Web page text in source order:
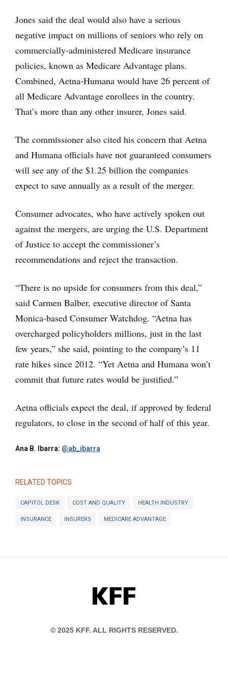
Jones said the deal would also have a serious
negative impact on millions of seniors who rely on
commercially-administered Medicare insurance
policies, known as Medicare Advantage plans.
Combined, Aetna-Humana would have 26 percent of
all Medicare Advantage enrollees in the country.
That’s more than any other insurer, Jones said.
The commissioner also cited his concern that Aetna
and Humana officials have not guaranteed consumers
will see any of the $1.25 billion the companies
expect to save annually as a result of the merger.
Consumer advocates, who have actively spoken out
against the mergers, are urging the U.S. Department
of Justice to accept the commissioner’s
recommendations and reject the transaction.
“There is no upside for consumers from this deal,”
said Carmen Balber, executive director of Santa
Monica-based Consumer Watchdog. “Aetna has
overcharged policyholders millions, just in the last
few years,” she said, pointing to the company’s 11
rate hikes since 2012. “Yet Aetna and Humana won’t
commit that future rates would be justified.”
Aetna officials expect the deal, if approved by federal
regulators, to close in the second of half of this year.
Ana B. Ibarra: @ab_ibarra
RELATED TOPICS
CAPITOL DESK COST AND QUALITY HEALTH INDUSTRY
INSURANCE INSURERS MEDICARE ADVANTAGE
KFF
© 2025 KFF. ALL RIGHTS RESERVED.